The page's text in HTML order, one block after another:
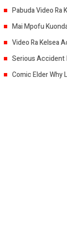
Pabuda Video Ra
Mai Mpofu
Video Ra Kelsea
Serious Accident
Comic Elder Why